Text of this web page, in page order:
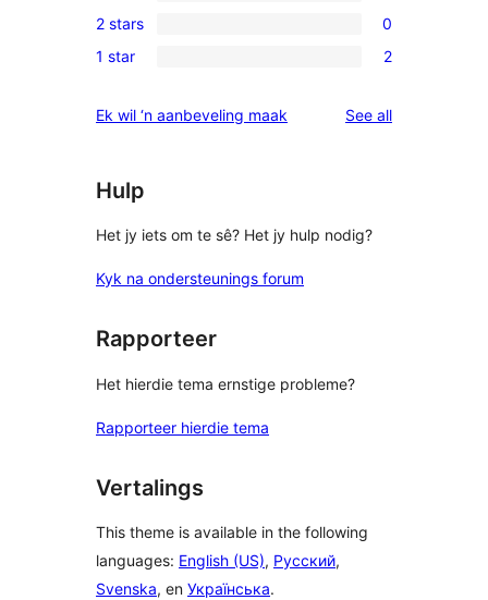
review
star
reviews
3-
star
0
2-
reviews
2 stars 0
2
star
1 star 2
Ek wil ‘n aanbeveling maak See allreviews
Hulp
Het jy iets om te sê? Het jy hulp nodig?
Kyk na ondersteunings forum
Rapporteer
Het hierdie tema ernstige probleme?
Rapporteer hierdie tema
Vertalings
This theme is available in the following
languages: English (US), Русский,
Svenska, en Українська.